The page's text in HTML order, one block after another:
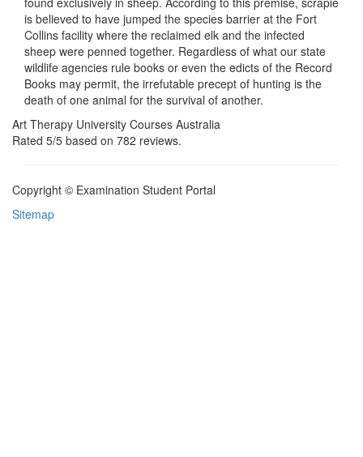
is believed to have jumped the species barrier at the Fort
Collins facility where the reclaimed elk and the infected
sheep were penned together. Regardless of what our state
wildlife agencies rule books or even the edicts of the Record
Books may permit, the irrefutable precept of hunting is the
death of one animal for the survival of another.
Art Therapy University Courses Australia
Rated 5/5 based on 782 reviews.
Copyright © Examination Student Portal
Sitemap